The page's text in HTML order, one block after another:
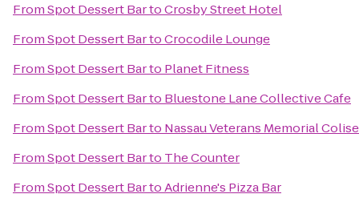
FromSpot Dessert BartoCrosby Street Hotel
FromSpot Dessert BartoCrocodile Lounge
FromSpot Dessert Barto Planet Fitness
FromSpot Dessert Barto Bluestone Lane Collective Cafe
FromSpot Dessert Barto Nassau Veterans Memorial
FromSpot Dessert Barto The Counter
FromSpot Dessert BartoAdrienne's Pizza Bar